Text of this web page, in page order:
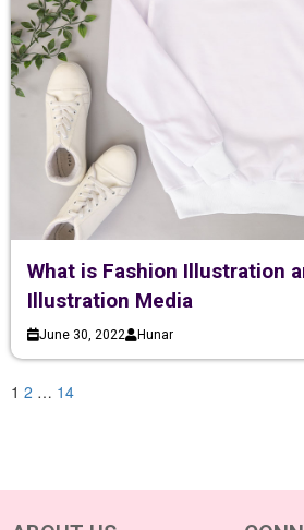
What is Fashion Illustration
Illustration Media
June 30, 2022 Hunar
1 2 … 14